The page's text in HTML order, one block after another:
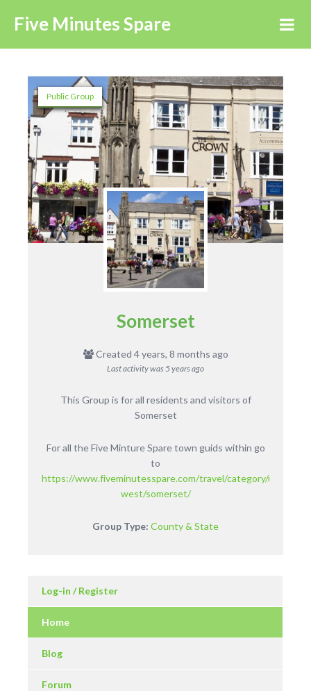
Five Minutes Spare
Public Group
Somerset
Created 4 years, 8 months ago
Last activity was5 years ago
This Group is for all residents and visitors of
Somerset
For all the Five Minture Spare town guids within go
to
https://www.fiveminutesspare.com/travel/category/uk/
west/somerset/
Group Type: County & State
Log-in / Register
Home
Blog
Forum